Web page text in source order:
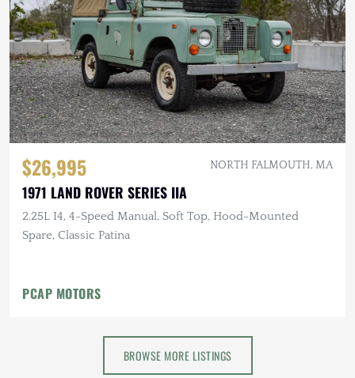
$26,995 NORTH FALMOUTH, MA
1971 LAND ROVER SERIES IIA
2.25L I4, 4-Speed Manual, Soft Top, Hood-Mounted
Spare, Classic Patina
PCAP MOTORS
BROWSE MORE LISTINGS